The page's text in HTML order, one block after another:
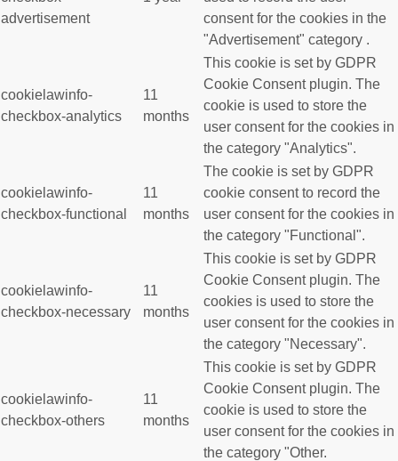
advertisement
consent for the cookies in the
"Advertisement" category .
cookielawinfo-
checkbox-analytics
11
months
This cookie is set by GDPR
Cookie Consent plugin. The
cookie is used to store the
user consent for the cookies in
the category "Analytics".
cookielawinfo-
checkbox-functional
11
months
The cookie is set by GDPR
cookie consent to record the
user consent for the cookies in
the category "Functional".
cookielawinfo-
checkbox-necessary
11
months
This cookie is set by GDPR
Cookie Consent plugin. The
cookies is used to store the
user consent for the cookies in
the category "Necessary".
cookielawinfo-
checkbox-others
11
months
This cookie is set by GDPR
Cookie Consent plugin. The
cookie is used to store the
user consent for the cookies in
the category "Other.